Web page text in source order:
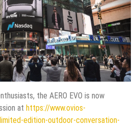
the AERO EVO is now
at https://www.ovios-
edition-outdoor-conversation-